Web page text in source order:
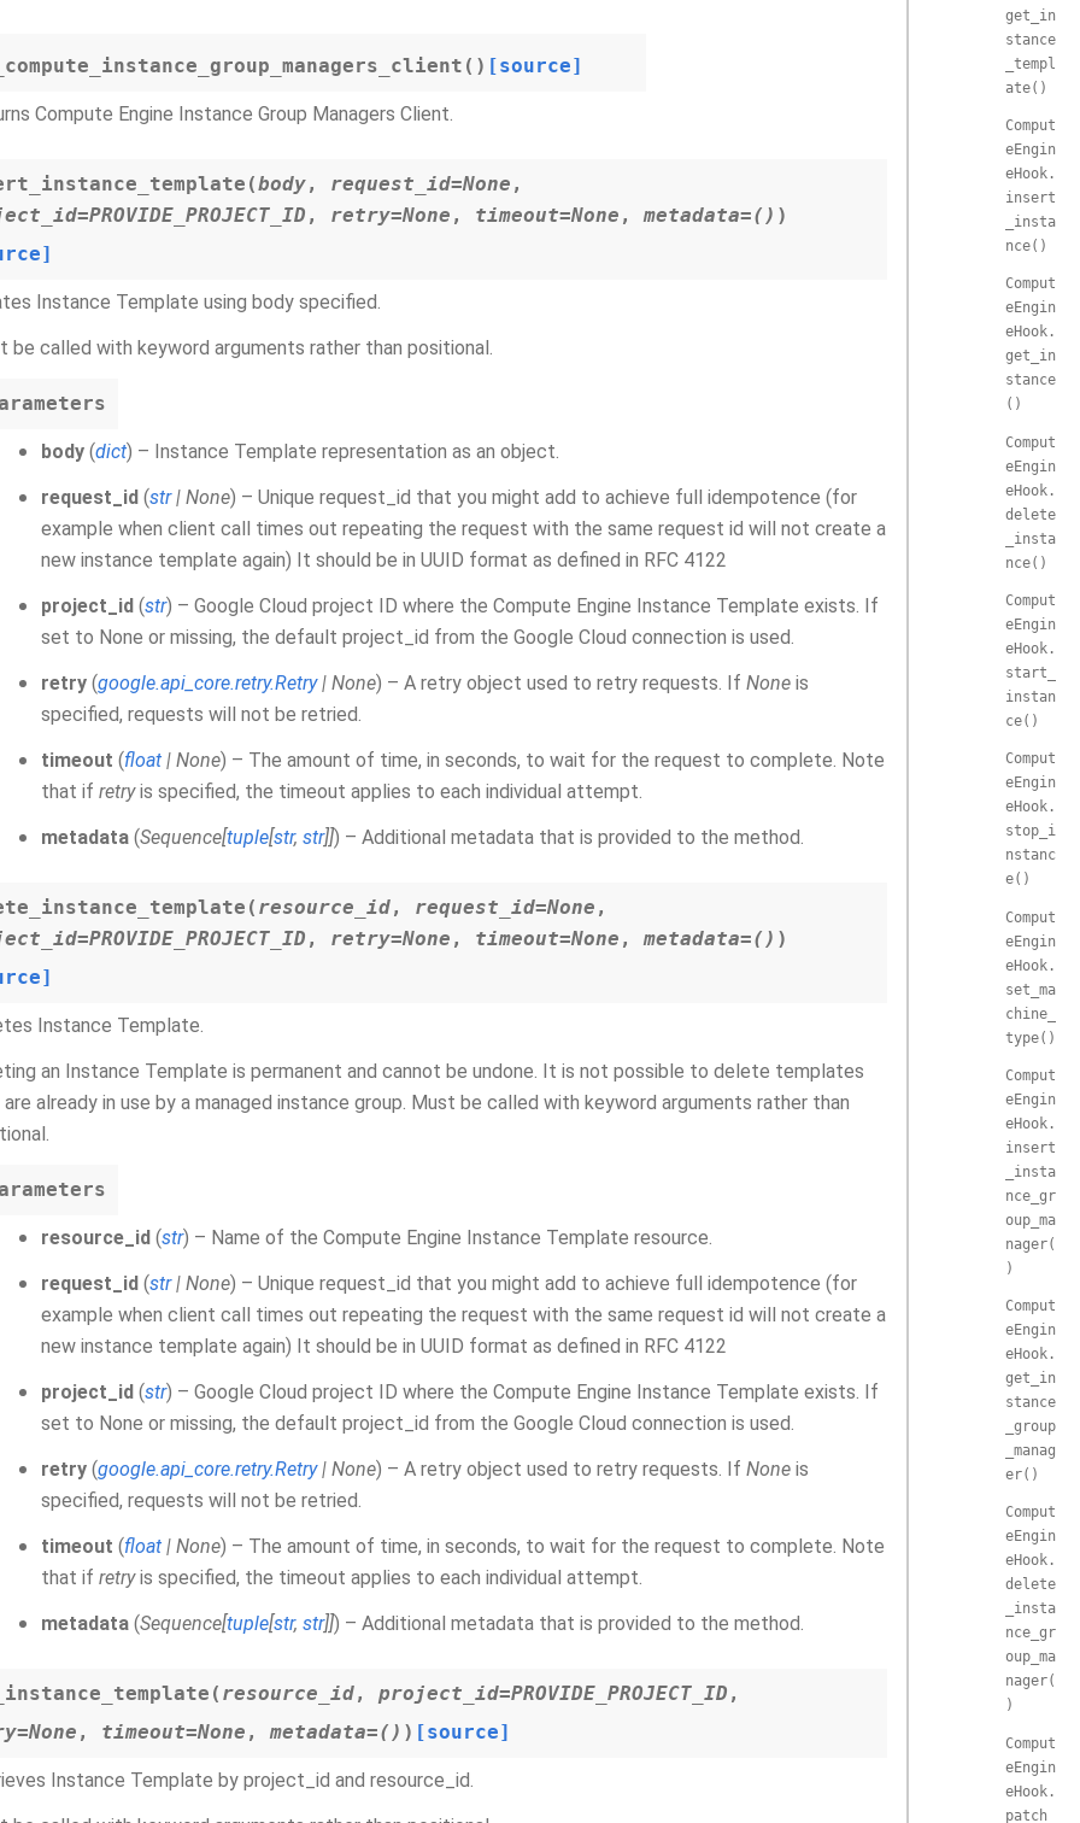
( ) [source]
Compute Engine Instance Group Managers Client.
(body, request_id=None ,
=PROVIDE_PROJECT_ID , retry=None , timeout=None ,metadata=() )
Instance Template using body specified.
be called with keyword arguments rather than positional.
body (dict) – Instance Template representation as an object.
request_id (str| None) – Unique request_id that you might add to achieve full idempotence (for
example when client call times out repeating the request with the same request id will not create a
new instance template again) It should be in UUID format as defined in RFC 4122
project_id (str) – Google Cloud project ID where the Compute Engine Instance Template exists. If
set to None or missing, the default project_id from the Google Cloud connection is used.
retry (google.api_core.retry.Retry| None) – A retry object used to retry requests. If None is
specified, requests will not be retried.
timeout (float | None) – The amount of time, in seconds, to wait for the request to complete. Note
that if retryis specified, the timeout applies to each individual attempt.
metadata (Sequence[tuple[str, str]]) – Additional metadata that is provided to the method.
( resource_id, request_id=None ,
=PROVIDE_PROJECT_ID , retry=None , timeout=None ,metadata=() )
Instance Template.
an Instance Template is permanent and cannot be undone. It is not possible to delete templates
already in use by a managed instance group. Must be called with keyword arguments rather than
resource_id (str) – Name of the Compute Engine Instance Template resource.
request_id (str| None) – Unique request_id that you might add to achieve full idempotence (for
example when client call times out repeating the request with the same request id will not create a
new instance template again) It should be in UUID format as defined in RFC 4122
project_id (str) – Google Cloud project ID where the Compute Engine Instance Template exists. If
set to None or missing, the default project_id from the Google Cloud connection is used.
retry (google.api_core.retry.Retry| None) – A retry object used to retry requests. If None is
specified, requests will not be retried.
timeout (float | None) – The amount of time, in seconds, to wait for the request to complete. Note
that if retryis specified, the timeout applies to each individual attempt.
metadata (Sequence[tuple[str, str]]) – Additional metadata that is provided to the method.
( resource_id, project_id=PROVIDE_PROJECT_ID ,
=None , timeout=None ,metadata=() ) [source]
Instance Template by project_id and resource_id.
get_in
stance
_templ
ate()
Comput
eEngin
eHook.
insert
_insta
nce()
Comput
eEngin
eHook.
get_in
stance
()
Comput
eEngin
eHook.
delete
_insta
nce()
Comput
eEngin
eHook.
start_
instan
ce()
Comput
eEngin
eHook.
stop_i
nstanc
e()
Comput
eEngin
eHook.
set_ma
chine_
type()
Comput
eEngin
eHook.
insert
_insta
nce_gr
oup_ma
nager(
)
Comput
eEngin
eHook.
get_in
stance
_group
_manag
er()
Comput
eEngin
eHook.
delete
_insta
nce_gr
oup_ma
nager(
)
Comput
eEngin
eHook.
patch_